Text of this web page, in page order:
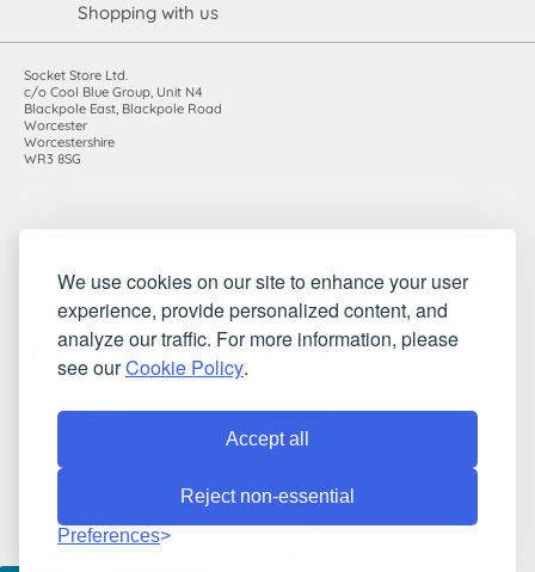
We use cookies on our site to enhance your user
experience, provide personalized content, and
analyze our traffic. For more information, please
see ourCookie Policy.
Accept all
Reject non-essential
Preferences
Shopping with us
Socket Store Ltd.
c/o Cool Blue Group, Unit N4
Blackpole East, Blackpole Road
Worcester
Worcestershire
WR3 8SG
VAT registration number: 983485666
©2010-2026 Socket Store Ltd.. All rights reserved.